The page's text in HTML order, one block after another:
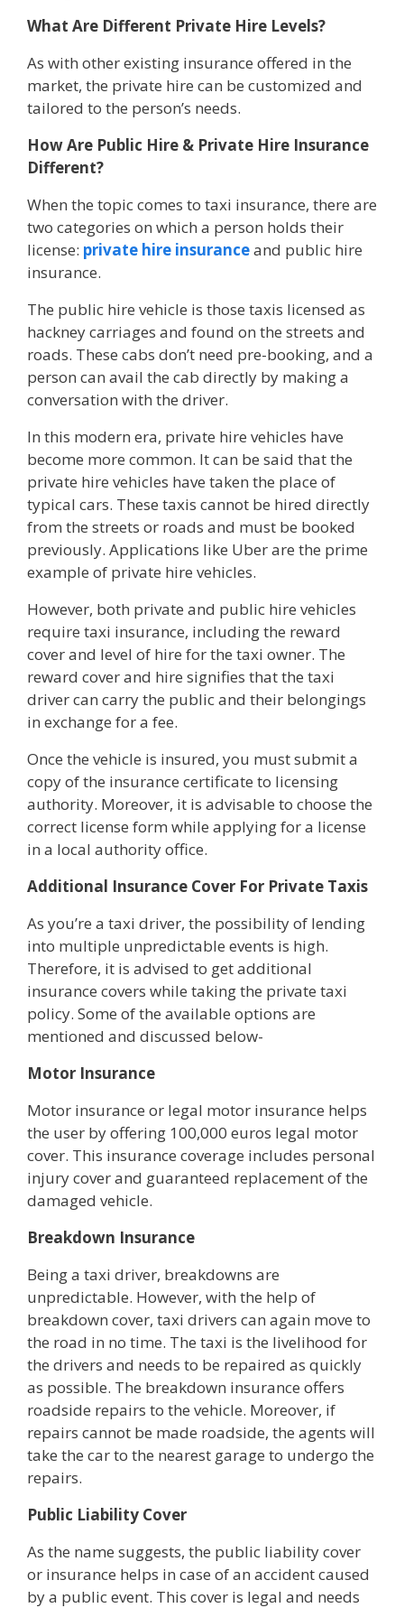
What Are Different Private Hire Levels?
As with other existing insurance offered in the
market, the private hire can be customized and
tailored to the person’s needs.
How Are Public Hire & Private Hire Insurance
Different?
When the topic comes to taxi insurance, there are
two categories on which a person holds their
license: private hire insuranceand public hire
insurance.
The public hire vehicle is those taxis licensed as
hackney carriages and found on the streets and
roads. These cabs don’t need pre-booking, and a
person can avail the cab directly by making a
conversation with the driver.
In this modern era, private hire vehicles have
become more common. It can be said that the
private hire vehicles have taken the place of
typical cars. These taxis cannot be hired directly
from the streets or roads and must be booked
previously. Applications like Uber are the prime
example of private hire vehicles.
However, both private and public hire vehicles
require taxi insurance, including the reward
cover and level of hire for the taxi owner. The
reward cover and hire signifies that the taxi
driver can carry the public and their belongings
in exchange for a fee.
Once the vehicle is insured, you must submit a
copy of the insurance certificate to licensing
authority. Moreover, it is advisable to choose the
correct license form while applying for a license
in a local authority office.
Additional Insurance Cover For Private Taxis
As you’re a taxi driver, the possibility of lending
into multiple unpredictable events is high.
Therefore, it is advised to get additional
insurance covers while taking the private taxi
policy. Some of the available options are
mentioned and discussed below-
Motor Insurance
Motor insurance or legal motor insurance helps
the user by offering 100,000 euros legal motor
cover. This insurance coverage includes personal
injury cover and guaranteed replacement of the
damaged vehicle.
Breakdown Insurance
Being a taxi driver, breakdowns are
unpredictable. However, with the help of
breakdown cover, taxi drivers can again move to
the road in no time. The taxi is the livelihood for
the drivers and needs to be repaired as quickly
as possible. The breakdown insurance offers
roadside repairs to the vehicle. Moreover, if
repairs cannot be made roadside, the agents will
take the car to the nearest garage to undergo the
repairs.
Public Liability Cover
As the name suggests, the public liability cover
or insurance helps in case of an accident caused
by a public event. This cover is legal and needs